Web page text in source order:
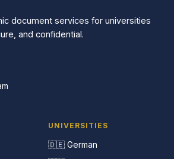
document services for universities
and confidential.
UNIVERSITIES
🇩🇪 German